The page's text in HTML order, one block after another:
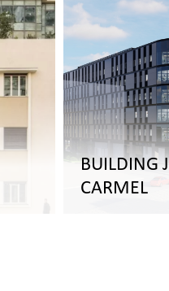
BUILDING
CARMEL